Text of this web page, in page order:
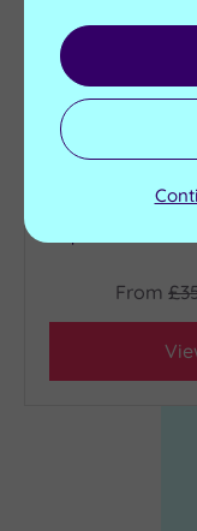
Park Hall
Discover
Resort & Spa,
Swimming pool
From